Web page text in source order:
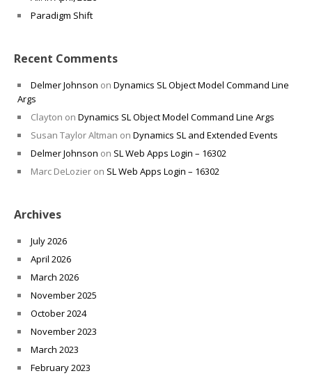
Paradigm Shift
Recent Comments
Delmer Johnson on Dynamics SL Object Model Command Line
Args
Clayton on Dynamics SL Object Model Command Line Args
Susan Taylor Altman on Dynamics SL and Extended Events
Delmer Johnson on SL Web Apps Login – 16302
Marc DeLozier on SL Web Apps Login – 16302
Archives
July 2026
April 2026
March 2026
November 2025
October 2024
November 2023
March 2023
February 2023